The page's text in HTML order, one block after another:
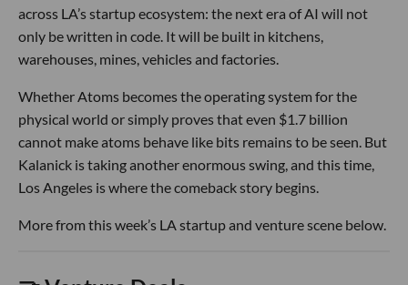
across LA’s startup ecosystem: the next era of AI will not
only be written in code. It will be built in kitchens,
warehouses, mines, vehicles and factories.
Whether Atoms becomes the operating system for the
physical world or simply proves that even $1.7 billion
cannot make atoms behave like bits remains to be seen. But
Kalanick is taking another enormous swing, and this time,
Los Angeles is where the comeback story begins.
More from this week’s LA startup and venture scene below.